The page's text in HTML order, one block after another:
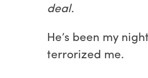
deal.
He’s been my
terrorized me.